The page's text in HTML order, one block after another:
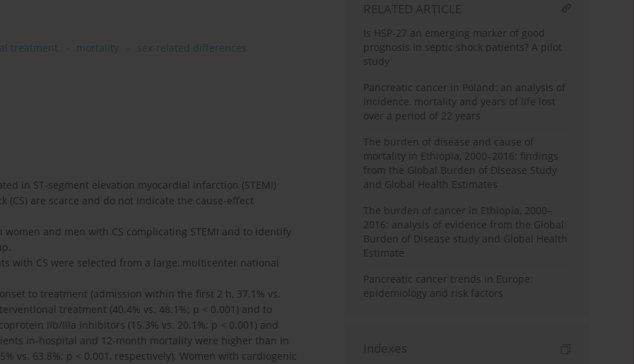
treatment mortality sex-related differences
in ST-segment elevation myocardial infarction (STEMI)
are scarce and do not indicate the cause-effect
and men with CS complicating STEMI and to identify
with CS were selected from a large, multicenter national
to treatment (admission within the first 2 h, 37.1% vs.
treatment (40.4% vs. 48.1%; p < 0.001) and to
IIb/IIIa inhibitors (15.3% vs. 20.1%; p < 0.001) and
in-hospital and 12-month mortality were higher than in
vs. 63.8%; p < 0.001, respectively). Women with cardiogenic
RELATED ARTICLE
Is HSP-27 an emerging marker of good
prognosis in septic shock patients? A pilot
study
Pancreatic cancer in Poland: an analysis of
incidence, mortality and years of life lost
over a period of 22 years
The burden of disease and cause of
mortality in Ethiopia, 2000–2016: findings
from the Global Burden of Disease Study
and Global Health Estimates
The burden of cancer in Ethiopia, 2000–
2016: analysis of evidence from the Global
Burden of Disease study and Global Health
Estimate
Pancreatic cancer trends in Europe:
epidemiology and risk factors
Indexes